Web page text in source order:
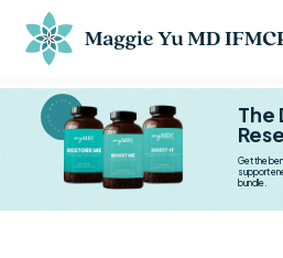
BESTSELLER BESTSELLER The
Get the
support
bundle.